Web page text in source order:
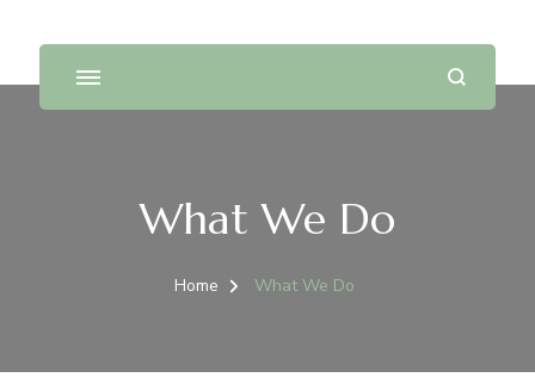
What We Do
Home What We Do